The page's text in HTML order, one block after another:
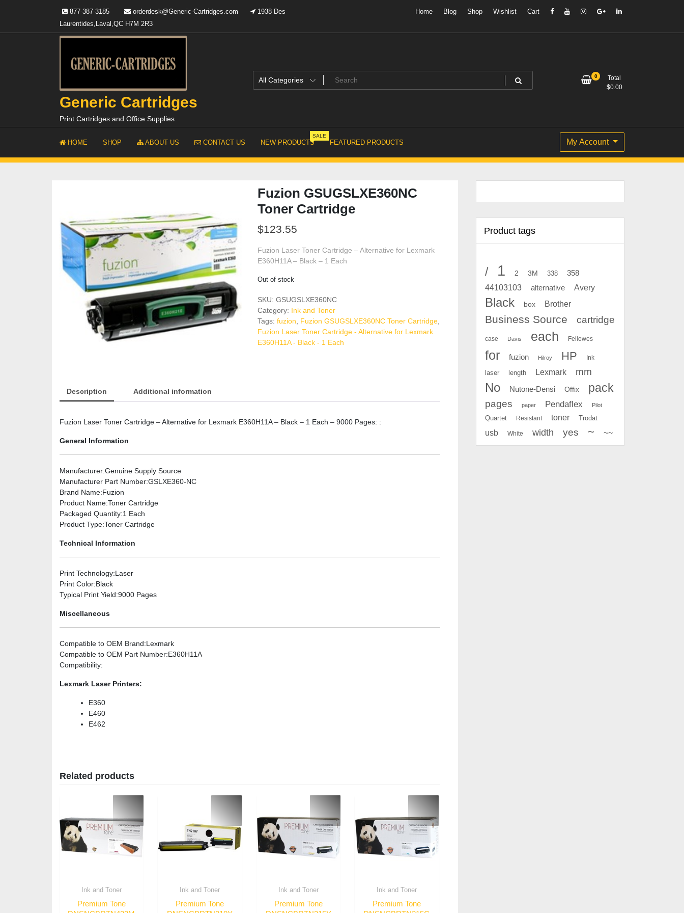
877-387-3185 orderdesk@Generic-Cartridges.com
1938 Des
Laurentides,Laval,QC H7M 2R3
Home Blog Shop Wishlist Cart
Generic Cartridges
Print Cartridges and Office Supplies
0
Total
$0.00
HOME SHOP ABOUT US CONTACT US NEW PRODUCTS
SALE
FEATURED PRODUCTS My Account
Fuzion GSUGSLXE360NC
Toner Cartridge
$123.55
Fuzion Laser Toner Cartridge – Alternative for Lexmark
E360H11A – Black – 1 Each
Out of stock
SKU: GSUGSLXE360NC
Category: Ink and Toner
Tags: fuzion Fuzion GSUGSLXE360NC Toner Cartridge,
Fuzion Laser Toner Cartridge - Alternative for Lexmark
E360H11A - Black - 1 Each
Description Additional information
Fuzion Laser Toner Cartridge – Alternative for Lexmark E360H11A – Black – 1 Each – 9000 Pages: :
General Information
Manufacturer:Genuine Supply Source
Manufacturer Part Number:GSLXE360-NC
Brand Name:Fuzion
Product Name:Toner Cartridge
Packaged Quantity:1 Each
Product Type:Toner Cartridge
Technical Information
Print Technology:Laser
Print Color:Black
Typical Print Yield:9000 Pages
Miscellaneous
Compatible to OEM Brand:Lexmark
Compatible to OEM Part Number:E360H11A
Compatibility:
Lexmark Laser Printers:
E360
E460
E462
Related products
Ink and Toner
Premium Tone
Ink and Toner
Premium Tone
Ink and Toner
Premium Tone
Ink and Toner
Premium Tone
Product tags
/ 1 2 3M 338 358
44103103 alternative Avery
Black box Brother
Business Source cartridge
case Davis each Fellowes
for fuzion Hilroy HP Ink
laser length Lexmark mm
No Nutone-Densi Offix pack
pages paper Pendaflex Pilot
Quartet Resistant toner Trodat
usb White width yes ~ ~~